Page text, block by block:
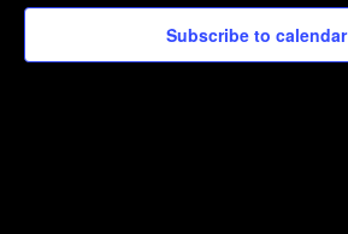
Subscribe to calendar